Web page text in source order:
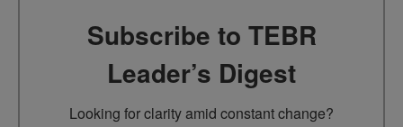
Subscribe to TEBR
Leader’s Digest
Looking for clarity amid constant change?